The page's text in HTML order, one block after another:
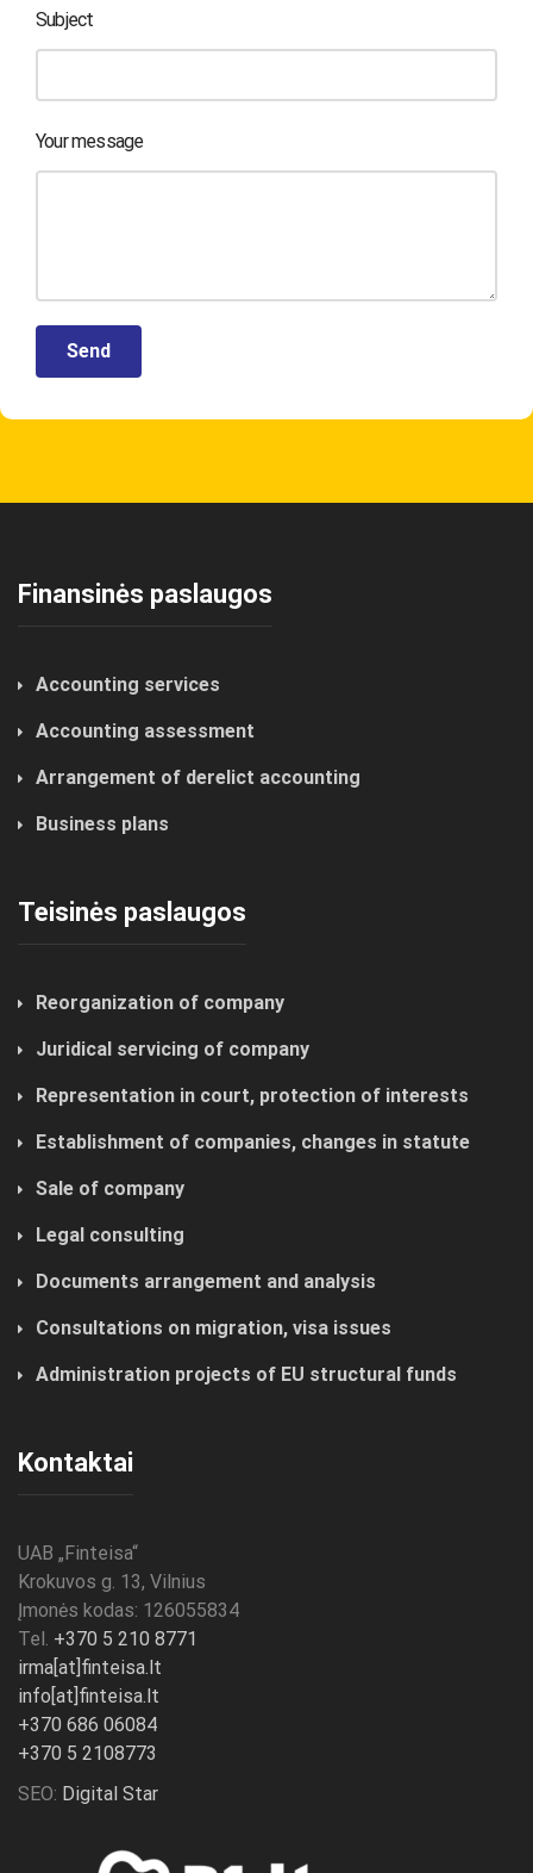
Subject
Your message
Finansinės paslaugos
Accounting services
Accounting assessment
Arrangement of derelict accounting
Business plans
Teisinės paslaugos
Reorganization of company
Juridical servicing of company
Representation in court, protection of interests
Establishment of companies, changes in statute
Sale of company
Legal consulting
Documents arrangement and analysis
Consultations on migration, visa issues
Administration projects of EU structural funds
Kontaktai
UAB „Finteisa“
Krokuvos g. 13, Vilnius
Įmonės kodas: 126055834
Tel. +370 5 210 8771
irma[at]finteisa.lt
info[at]finteisa.lt
+370 686 06084
+370 5 2108773
SEO: Digital Star